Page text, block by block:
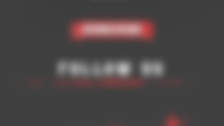
Subscribe
Follow Us